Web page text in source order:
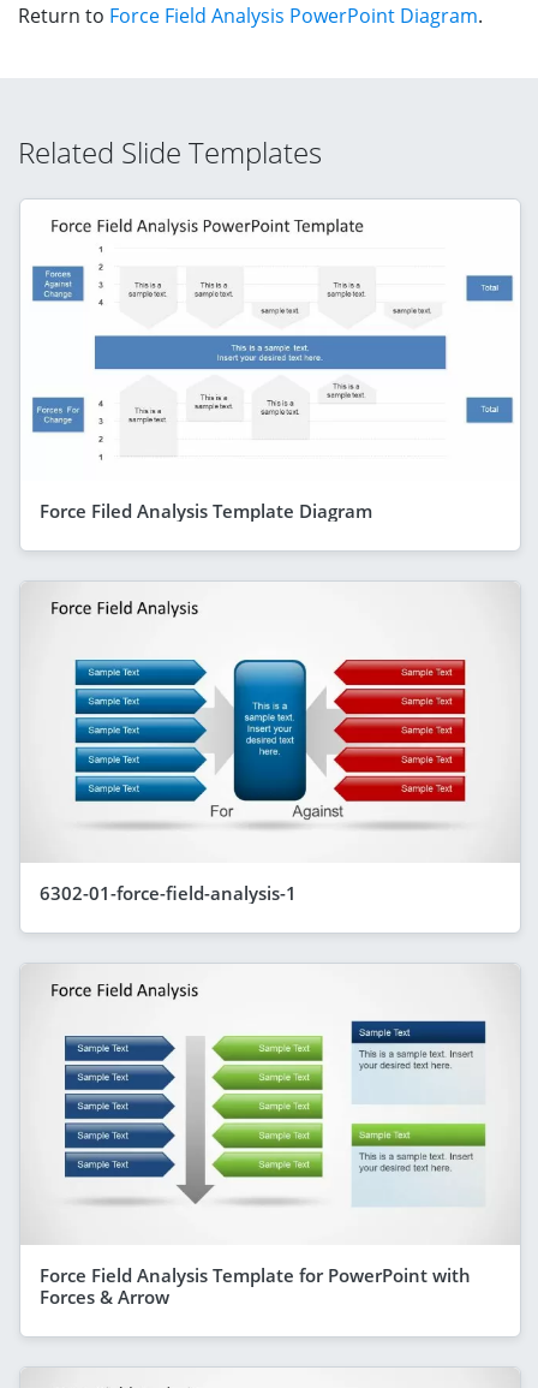
Return to Force Field Analysis PowerPoint Diagram.
Related Slide Templates
Force Filed Analysis Template Diagram
6302-01-force-field-analysis-1
Force Field Analysis Template for PowerPoint with
Forces & Arrow